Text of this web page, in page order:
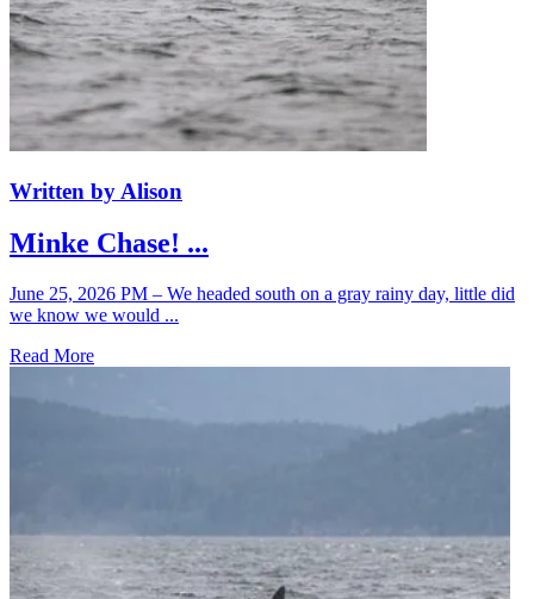
Written by Alison
Minke Chase! ...
June 25, 2026 PM – We headed south on a gray rainy day, little did
we know we would ...
Read More